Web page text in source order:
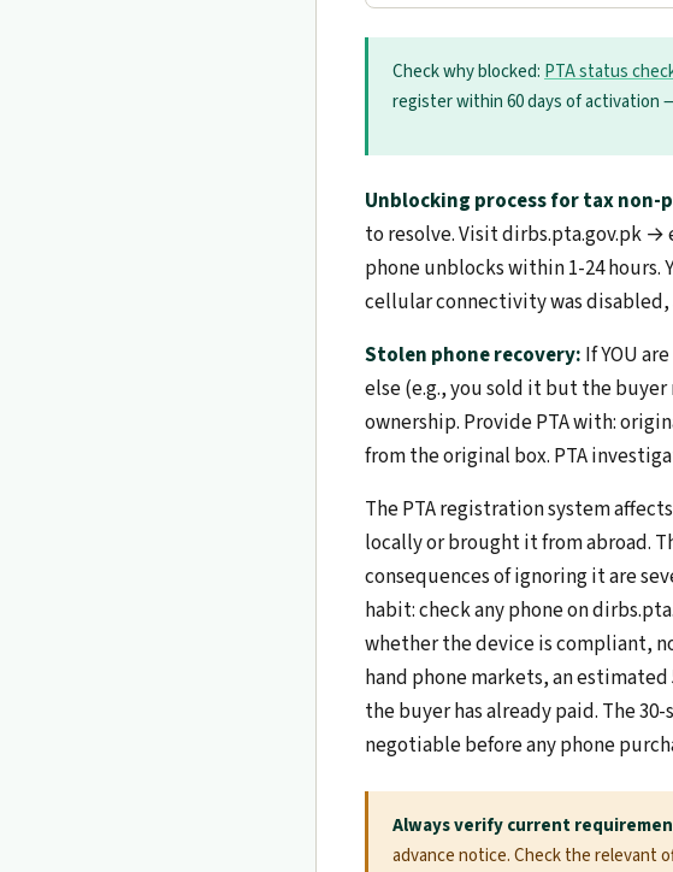
Check why blocked: PTA status
register within 60 days of activation
Unblocking process for tax non-
to resolve. Visit dirbs.pta.gov.pk →
phone unblocks within 1-24
cellular connectivity was
Stolen phone recovery: If YOU
else (e.g., you sold it but the
ownership. Provide PTA with:
from the original box. PTA
The PTA registration system
locally or brought it from abroad.
consequences of ignoring it are
habit: check any phone on
whether the device is compliant,
hand phone markets, an
the buyer has already paid. The
negotiable before any phone
Always verify current
advance notice. Check the relevant